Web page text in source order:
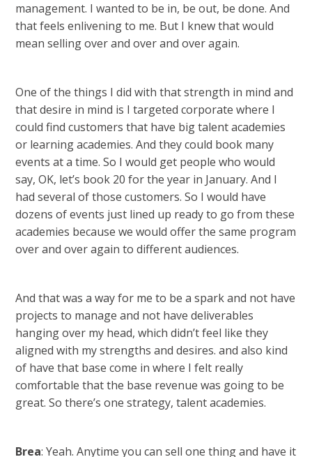
management. I wanted to be in, be out, be done. And
that feels enlivening to me. But I knew that would
mean selling over and over and over again.
One of the things I did with that strength in mind and
that desire in mind is I targeted corporate where I
could find customers that have big talent academies
or learning academies. And they could book many
events at a time. So I would get people who would
say, OK, let’s book 20 for the year in January. And I
had several of those customers. So I would have
dozens of events just lined up ready to go from these
academies because we would offer the same program
over and over again to different audiences.
And that was a way for me to be a spark and not have
projects to manage and not have deliverables
hanging over my head, which didn’t feel like they
aligned with my strengths and desires. and also kind
of have that base come in where I felt really
comfortable that the base revenue was going to be
great. So there’s one strategy, talent academies.
Brea: Yeah. Anytime you can sell one thing and have it